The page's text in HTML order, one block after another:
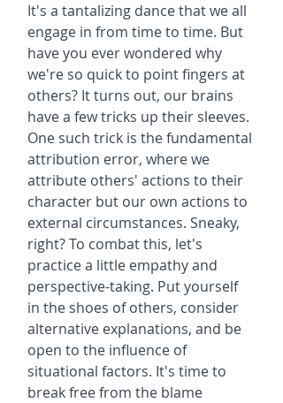
It's a tantalizing dance that we all
engage in from time to time. But
have you ever wondered why
we're so quick to point fingers at
others? It turns out, our brains
have a few tricks up their sleeves.
One such trick is the fundamental
attribution error, where we
attribute others' actions to their
character but our own actions to
external circumstances. Sneaky,
right? To combat this, let's
practice a little empathy and
perspective-taking. Put yourself
in the shoes of others, consider
alternative explanations, and be
open to the influence of
situational factors. It's time to
break free from the blame